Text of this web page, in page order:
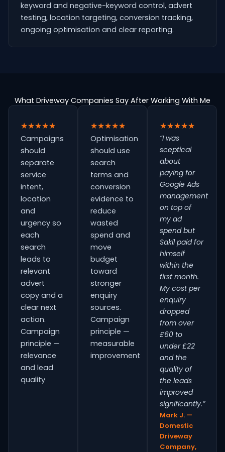
keyword and negative-keyword control, advert
testing, location targeting, conversion tracking,
ongoing optimisation and clear reporting.
What Driveway Companies Say After Working With Me
★★★★★
Campaigns
should
separate
service
intent,
location
and
urgency so
each
search
leads to
relevant
advert
copy and a
clear next
action.
Campaign
principle —
relevance
and lead
quality
★★★★★
Optimisation
should use
search
terms and
conversion
evidence to
reduce
wasted
spend and
move
budget
toward
stronger
enquiry
sources.
Campaign
principle —
measurable
improvement
★★★★★
“I was
sceptical
about
paying for
Google Ads
management
on top of
my ad
spend but
Sakil paid for
himself
within the
first month.
My cost per
enquiry
dropped
from over
£60 to
under £22
and the
quality of
the leads
improved
significantly.”
Mark J. —
Domestic
Driveway
Company,